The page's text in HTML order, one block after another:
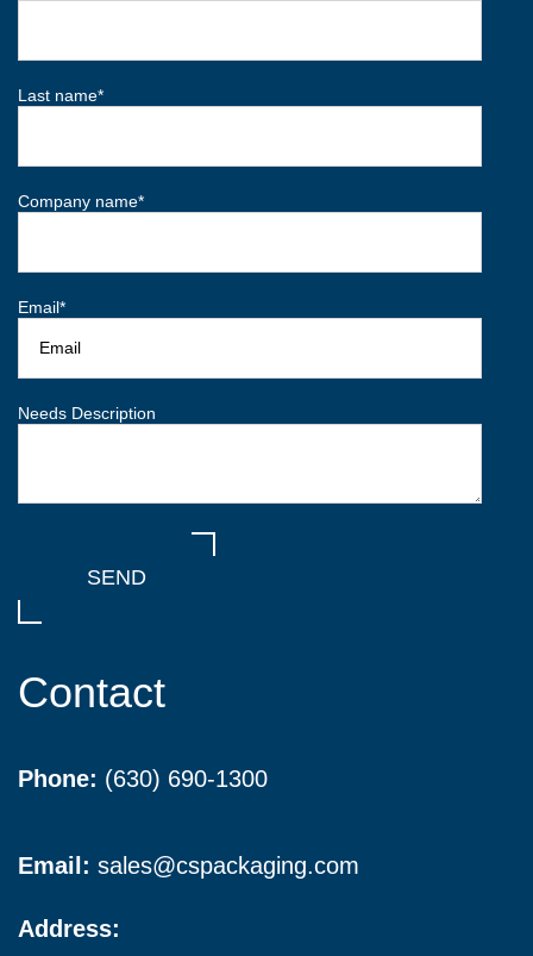
Last name*
Company name*
Email*
Needs Description
Contact
Phone: (630) 690-1300
Email: sales@cspackaging.com
Address: